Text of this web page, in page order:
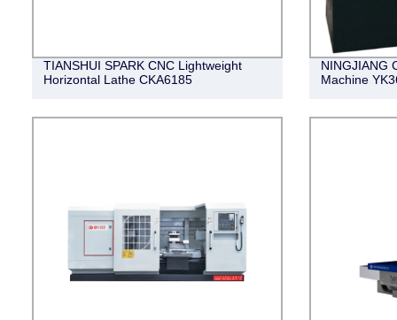
TIANSHUI SPARK CNC Lightweight
Horizontal Lathe CKA6185
NINGJIANG
Machine